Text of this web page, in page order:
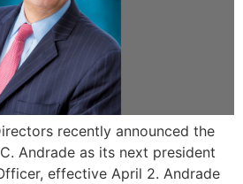
recently announced the
Andrade as its next president
effective April 2. Andrade